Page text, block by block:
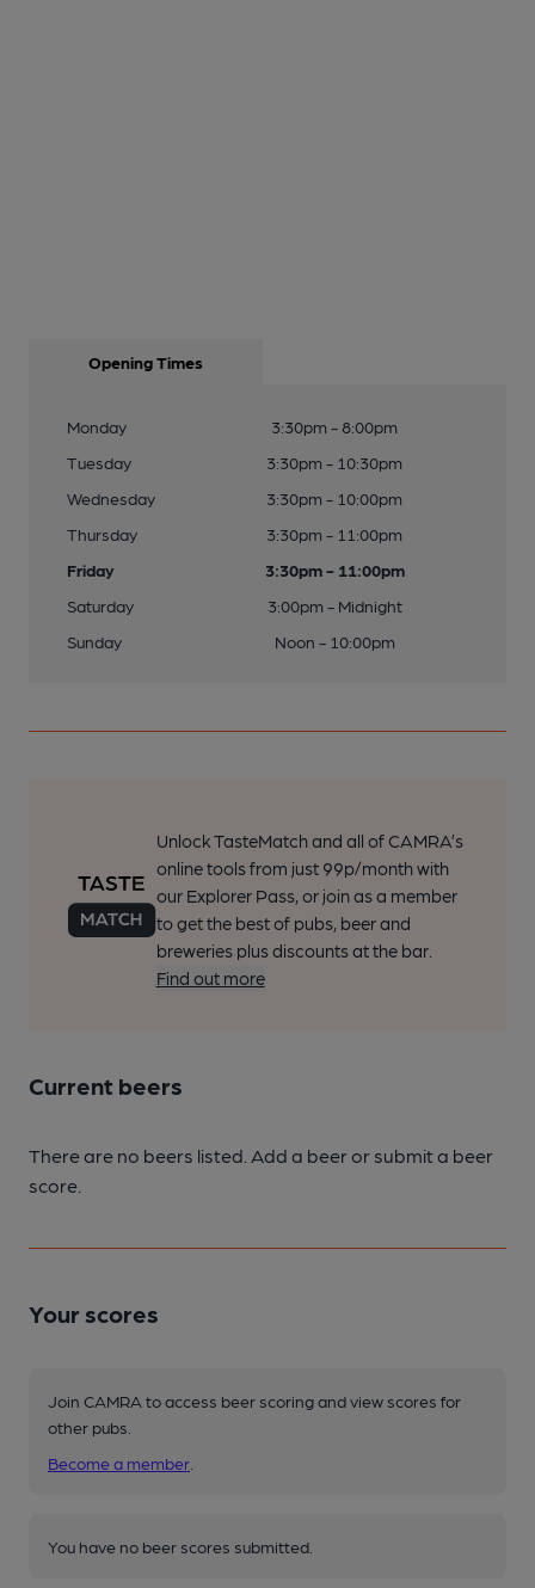
Opening Times
Monday
3:30pm - 8:00pm
Tuesday
3:30pm - 10:30pm
Wednesday
3:30pm - 10:00pm
Thursday
3:30pm - 11:00pm
Friday
3:30pm - 11:00pm
Saturday
3:00pm - Midnight
Sunday
Noon - 10:00pm
Unlock TasteMatch and all of CAMRA’s
online tools from just 99p/month with
our Explorer Pass, or join as a member
to get the best of pubs, beer and
breweries plus discounts at the bar.
Find out more
Current beers
There are no beers listed. Add a beer or submit a beer
score.
Your scores
Join CAMRA to access beer scoring and view scores for
other pubs.
Become a member
You have no beer scores submitted.